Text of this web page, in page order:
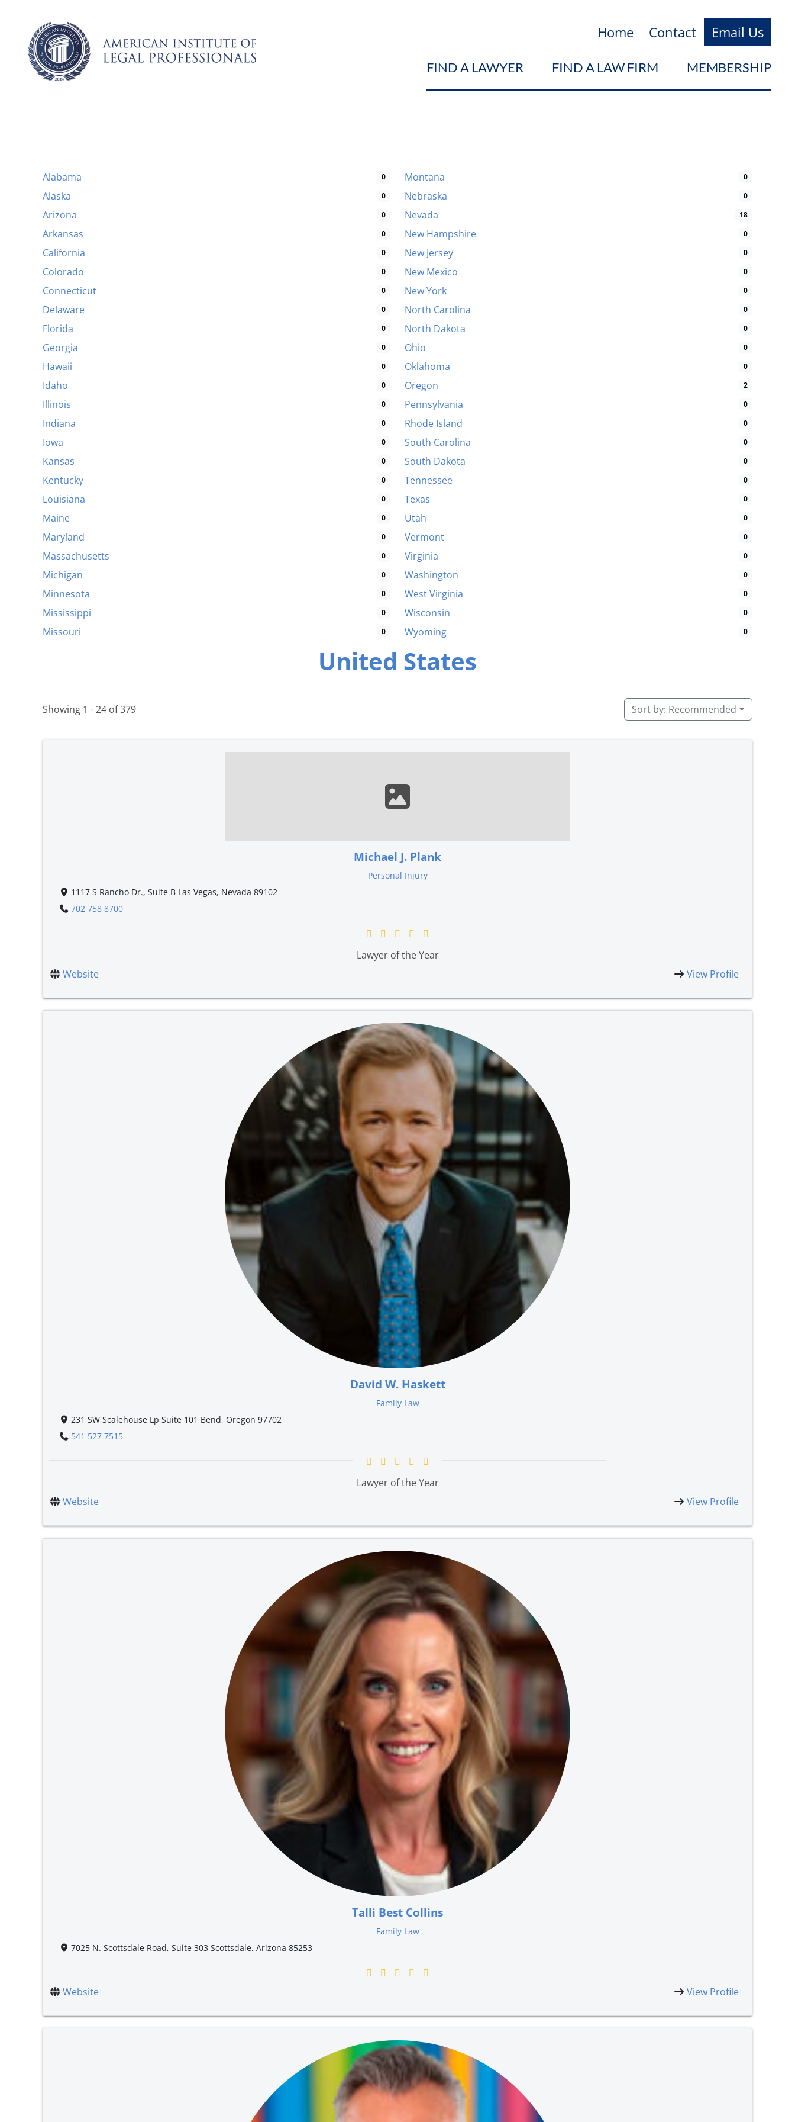
content
Home Contact Email Us
FIND A LAWYER FIND A LAW FIRM MEMBERSHIP
Alabama 0
Alaska 0
Arizona 0
Arkansas 0
California 0
Colorado 0
Connecticut 0
Delaware 0
Florida 0
Georgia 0
Hawaii 0
Idaho 0
Illinois 0
Indiana 0
Iowa 0
Kansas 0
Kentucky 0
Louisiana 0
Maine 0
Maryland 0
Massachusetts 0
Michigan 0
Minnesota 0
Mississippi 0
Missouri 0
Montana 0
Nebraska 0
Nevada 18
New Hampshire 0
New Jersey 0
New Mexico 0
New York 0
North Carolina 0
North Dakota 0
Ohio 0
Oklahoma 0
Oregon 2
Pennsylvania 0
Rhode Island 0
South Carolina 0
South Dakota 0
Tennessee 0
Texas 0
Utah 0
Vermont 0
Virginia 0
Washington 0
West Virginia 0
Wisconsin 0
Wyoming 0
United States
Showing 1 - 24 of 379 Sort by: Recommended
Michael J. Plank
Personal Injury
1117 S Rancho Dr., Suite B Las Vegas, Nevada 89102
702 758 8700
Lawyer of the Year
Website
View Profile
David W. Haskett
Family Law
231 SW Scalehouse Lp Suite 101 Bend, Oregon 97702
541 527 7515
Lawyer of the Year
Website
View Profile
Talli Best Collins
Family Law
7025 N. Scottsdale Road, Suite 303 Scottsdale, Arizona 85253
Website View Profile